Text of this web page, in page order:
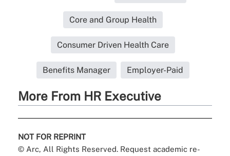
Core and Group Health
Consumer Driven Health Care
Benefits Manager Employer-Paid
More From HR Executive
NOT FOR REPRINT
© Arc, All Rights Reserved. Request academic re-